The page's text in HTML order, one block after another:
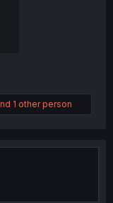
1 other person